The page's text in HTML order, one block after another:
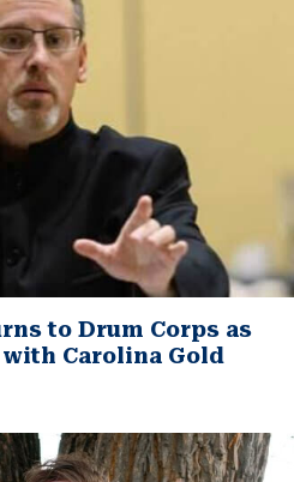
to Drum Corps as
Carolina Gold